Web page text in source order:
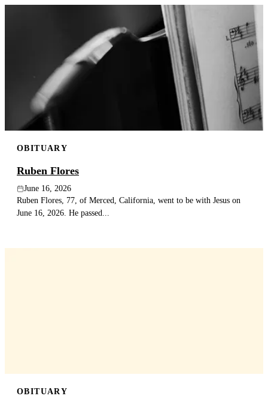
OBITUARY
Ruben Flores
June 16, 2026
Ruben Flores, 77, of Merced, California, went to be with Jesus on
June 16, 2026. He passed...
OBITUARY